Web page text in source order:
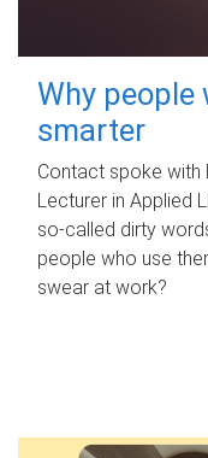
Why people
smarter
Contact spoke with
Lecturer in Applied
so-called dirty
people who use
swear at work?